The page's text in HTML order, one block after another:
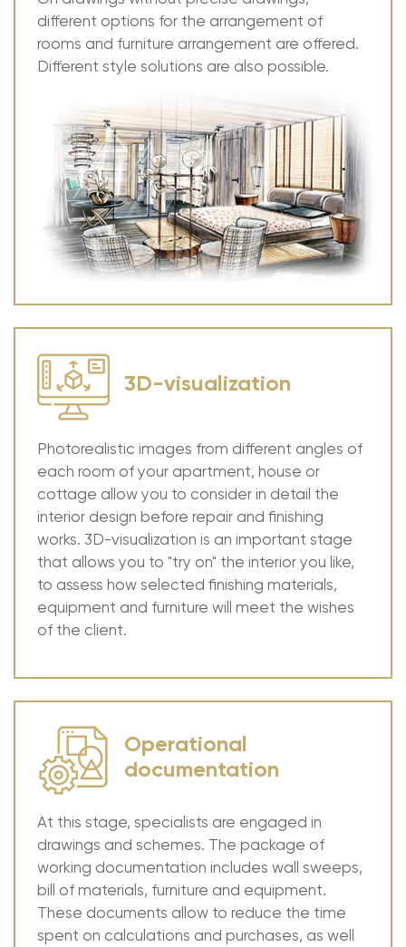
different options for the arrangement of
rooms and furniture arrangement are offered.
Different style solutions are also possible.
3D-visualization
Photorealistic images from different angles of
each room of your apartment, house or
cottage allow you to consider in detail the
interior design before repair and finishing
works. 3D-visualization is an important stage
that allows you to "try on" the interior you like,
to assess how selected finishing materials,
equipment and furniture will meet the wishes
of the client.
Operational
documentation
At this stage, specialists are engaged in
drawings and schemes. The package of
working documentation includes wall sweeps,
bill of materials, furniture and equipment.
These documents allow to reduce the time
spent on calculations and purchases, as well